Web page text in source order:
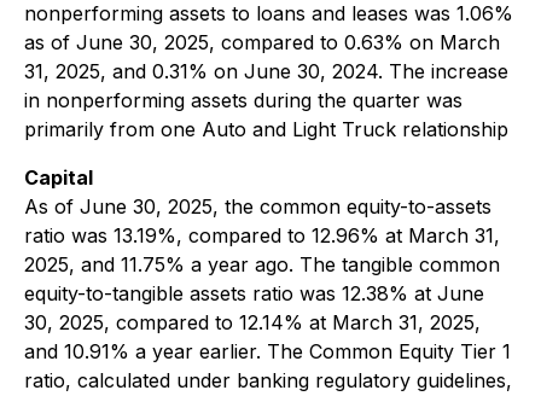
nonperforming assets to loans and leases was 1.06%
as of June 30, 2025, compared to 0.63% on March
31, 2025, and 0.31% on June 30, 2024. The increase
in nonperforming assets during the quarter was
primarily from one Auto and Light Truck relationship
Capital
As of June 30, 2025, the common equity-to-assets
ratio was 13.19%, compared to 12.96% at March 31,
2025, and 11.75% a year ago. The tangible common
equity-to-tangible assets ratio was 12.38% at June
30, 2025, compared to 12.14% at March 31, 2025,
and 10.91% a year earlier. The Common Equity Tier 1
ratio, calculated under banking regulatory guidelines,